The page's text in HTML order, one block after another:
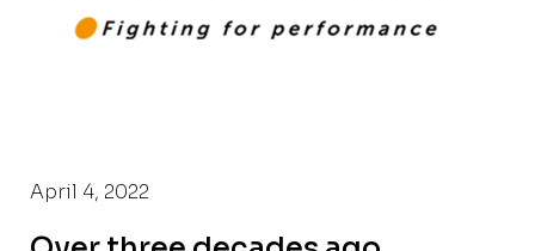
April 4, 2022